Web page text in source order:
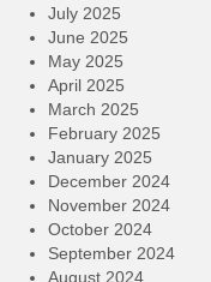
July 2025
June 2025
May 2025
April 2025
March 2025
February 2025
January 2025
December 2024
November 2024
October 2024
September 2024
August 2024